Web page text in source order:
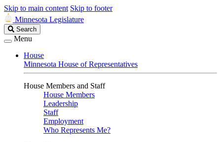
Skip to main content Skip to footer
Minnesota Legislature
Search
Legislature
Search
Menu
House
Minnesota House of Representatives
House Members and Staff
House Members
Leadership
Staff
Employment
Who Represents Me?